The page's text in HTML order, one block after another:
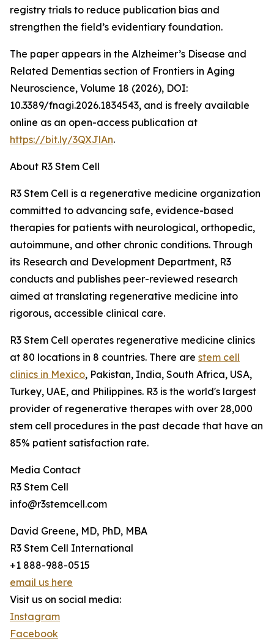
registry trials to reduce publication bias and
strengthen the field’s evidentiary foundation.
The paper appears in the Alzheimer’s Disease and
Related Dementias section of Frontiers in Aging
Neuroscience, Volume 18 (2026), DOI:
10.3389/fnagi.2026.1834543, and is freely available
online as an open-access publication at
https://bit.ly/3QXJlAn.
About R3 Stem Cell
R3 Stem Cell is a regenerative medicine organization
committed to advancing safe, evidence-based
therapies for patients with neurological, orthopedic,
autoimmune, and other chronic conditions. Through
its Research and Development Department, R3
conducts and publishes peer-reviewed research
aimed at translating regenerative medicine into
rigorous, accessible clinical care.
R3 Stem Cell operates regenerative medicine clinics
at 80 locations in 8 countries. There are stem cell
clinics in Mexico, Pakistan, India, South Africa, USA,
Turkey, UAE, and Philippines. R3 is the world's largest
provider of regenerative therapes with over 28,000
stem cell procedures in the past decade that have an
85% patient satisfaction rate.
Media Contact
R3 Stem Cell
info@r3stemcell.com
David Greene, MD, PhD, MBA
R3 Stem Cell International
+1 888-988-0515
email us here
Visit us on social media:
Instagram
Facebook